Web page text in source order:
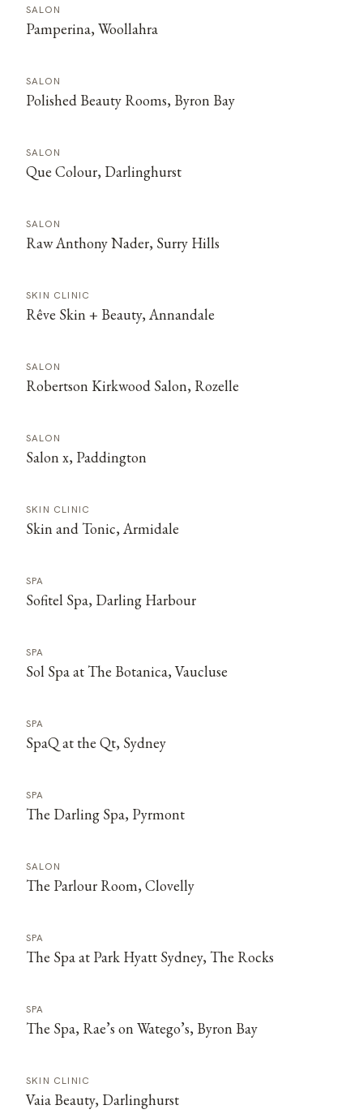
SALON
Pamperina, Woollahra
SALON
Polished Beauty Rooms, Byron Bay
SALON
Que Colour, Darlinghurst
SALON
Raw Anthony Nader, Surry Hills
SKIN CLINIC
Rêve Skin + Beauty, Annandale
SALON
Robertson Kirkwood Salon, Rozelle
SALON
Salon x, Paddington
SKIN CLINIC
Skin and Tonic, Armidale
SPA
Sofitel Spa, Darling Harbour
SPA
Sol Spa at The Botanica, Vaucluse
SPA
SpaQ at the Qt, Sydney
SPA
The Darling Spa, Pyrmont
SALON
The Parlour Room, Clovelly
SPA
The Spa at Park Hyatt Sydney, The Rocks
SPA
The Spa, Rae’s on Watego’s, Byron Bay
SKIN CLINIC
Vaia Beauty, Darlinghurst